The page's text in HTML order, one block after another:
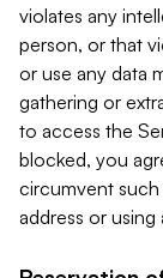
violates any
person, or that
or use any data
gathering or
to access the
blocked, you
circumvent such
address or using